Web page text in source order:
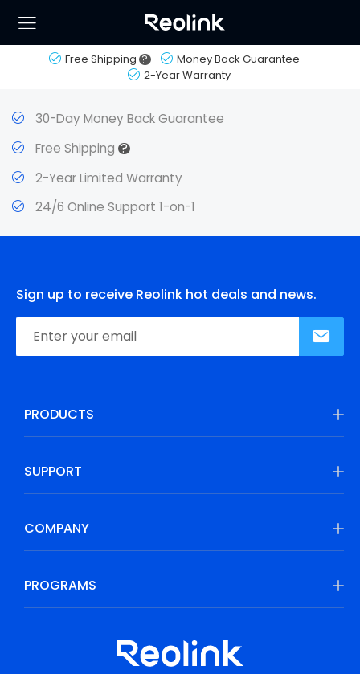
Free Shipping ?
Money Back Guarantee
2-Year Warranty
30-Day Money Back Guarantee
Free Shipping?
2-Year Limited Warranty
24/6 Online Support 1-on-1
Sign up to receive Reolink hot deals and news.
PRODUCTS
SUPPORT
COMPANY
PROGRAMS